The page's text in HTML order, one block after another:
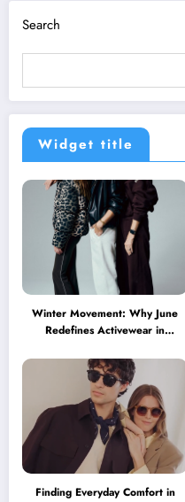
Search
Widget title
Winter Movement: Why June
Redefines Activewear in
Finding Everyday Comfort in